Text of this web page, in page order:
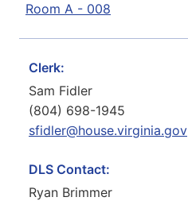
Room A - 008
Clerk:
Sam Fidler
(804) 698-1945
sfidler@house.virginia.gov
DLS Contact:
Ryan Brimmer